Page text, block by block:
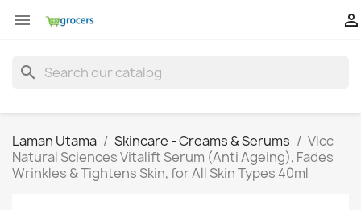
 
search
Laman Utama Skincare - Creams & Serums
Vlcc
Natural Sciences Vitalift Serum (Anti Ageing), Fades
Wrinkles & Tightens Skin, for All Skin Types 40ml